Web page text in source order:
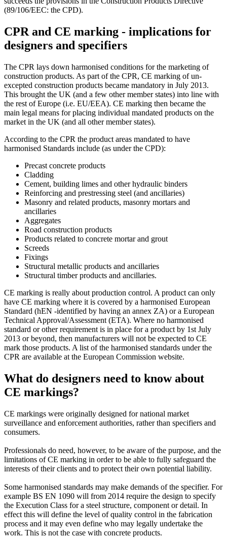
(89/106/EEC: the CPD).
CPR and CE marking - implications for
designers and specifiers
The CPR lays down harmonised conditions for the marketing of
construction products. As part of the CPR, CE marking of un-
excepted construction products became mandatory in July 2013.
This brought the UK (and a few other member states) into line with
the rest of Europe (i.e. EU/EEA). CE marking then became the
main legal means for placing individual mandated products on the
market in the UK (and all other member states).
According to the CPR the product areas mandated to have
harmonised Standards include (as under the CPD):
Precast concrete products
Cladding
Cement, building limes and other hydraulic binders
Reinforcing and prestressing steel (and ancillaries)
Masonry and related products, masonry mortars and
ancillaries
Aggregates
Road construction products
Products related to concrete mortar and grout
Screeds
Fixings
Structural metallic products and ancillaries
Structural timber products and ancillaries.
CE marking is really about production control. A product can only
have CE marking where it is covered by a harmonised European
Standard (hEN -identified by having an annex ZA) or a European
Technical Approval/Assessment (ETA). Where no harmonised
standard or other requirement is in place for a product by 1st July
2013 or beyond, then manufacturers will not be expected to CE
mark those products. A list of the harmonised standards under the
CPR are available at the European Commission website.
What do designers need to know about
CE markings?
CE markings were originally designed for national market
surveillance and enforcement authorities, rather than specifiers and
consumers.
Professionals do need, however, to be aware of the purpose, and the
limitations of CE marking in order to be able to fully safeguard the
interests of their clients and to protect their own potential liability.
Some harmonised standards may make demands of the specifier. For
example BS EN 1090 will from 2014 require the design to specify
the Execution Class for a steel structure, component or detail. In
effect this will define the level of quality control in the fabrication
process and it may even define who may legally undertake the
work. This is not the case with concrete products.